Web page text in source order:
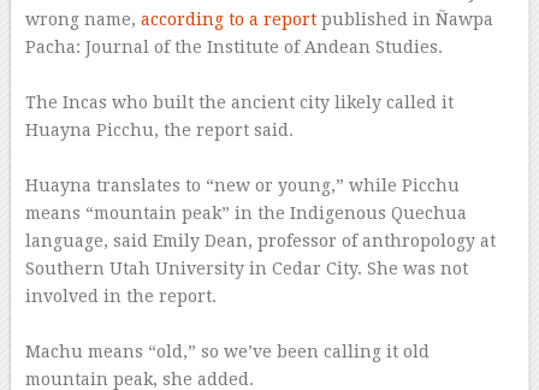
wrong name, according to a reportpublished in Ñawpa
Pacha: Journal of the Institute of Andean Studies.
The Incas who built the ancient city likely called it
Huayna Picchu, the report said.
Huayna translates to “new or young,” while Picchu
means “mountain peak” in the Indigenous Quechua
language, said Emily Dean, professor of anthropology at
Southern Utah University in Cedar City. She was not
involved in the report.
Machu means “old,” so we’ve been calling it old
mountain peak, she added.